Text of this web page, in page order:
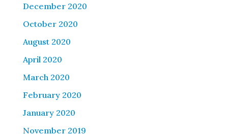
December 2020
October 2020
August 2020
April 2020
March 2020
February 2020
January 2020
November 2019